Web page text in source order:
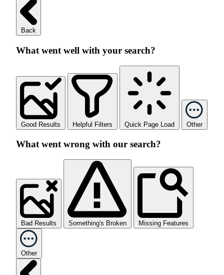
Back
What went well with your search?
Good Results Helpful Filters Quick Page Load Other
What went wrong with our search?
Bad Results Something's Broken Missing Features
Other